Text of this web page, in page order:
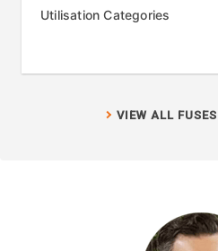
Utilisation Categories
VIEW ALL